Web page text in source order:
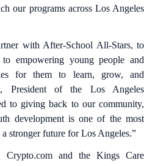
our programs across Los Angeles
with After-School All-Stars, to
empowering young people and
for them to learn, grow, and
President of the Los Angeles
to giving back to our community,
development is one of the most
stronger future for Los Angeles.”
Crypto.com and the Kings Care